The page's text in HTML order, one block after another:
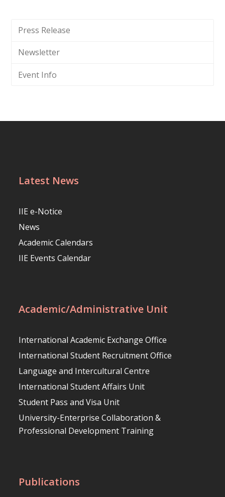
Press Release
Newsletter
Event Info
Latest News
IIE e-Notice
News
Academic Calendars
IIE Events Calendar
Academic/Administrative Unit
International Academic Exchange Office
International Student Recruitment Office
Language and Intercultural Centre
International Student Affairs Unit
Student Pass and Visa Unit
University-Enterprise Collaboration &
Professional Development Training
Publications